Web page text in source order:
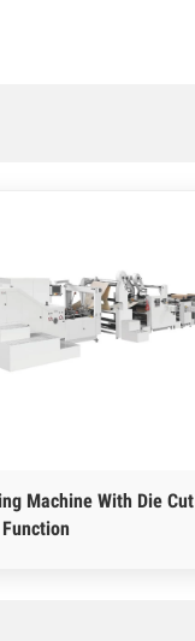
Machine With Die Cut
Function